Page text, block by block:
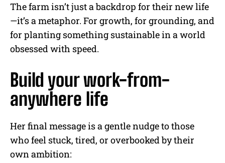
The farm isn’t just a backdrop for their new life
—it’s a metaphor. For growth, for grounding, and
for planting something sustainable in a world
obsessed with speed.
Build your work-from-
anywhere life
Her final message is a gentle nudge to those
who feel stuck, tired, or overbooked by their
own ambition: